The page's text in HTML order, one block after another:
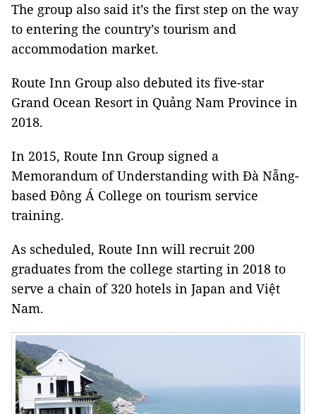
The group also said it’s the first step on the way
to entering the country’s tourism and
accommodation market.
Route Inn Group also debuted its five-star
Grand Ocean Resort in Quảng Nam Province in
2018.
In 2015, Route Inn Group signed a
Memorandum of Understanding with Đà Nẵng-
based Đông Á College on tourism service
training.
As scheduled, Route Inn will recruit 200
graduates from the college starting in 2018 to
serve a chain of 320 hotels in Japan and Việt
Nam.